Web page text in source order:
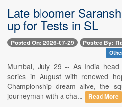
Late bloomer
up for Tests in SL
Posted On: 2026-07-29 Posted By:
Mumbai, July 29 -- As India
series in August with renewed
Championship dream alive, the
journeyman with a cha...
Read More